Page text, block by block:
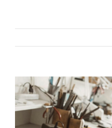
View
Larger
Image